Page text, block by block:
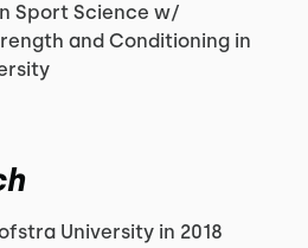
Sport Science w/
and Conditioning in
University in 2018